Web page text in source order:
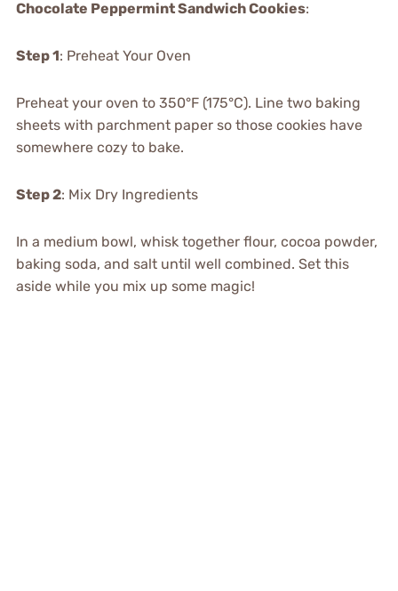
Chocolate Peppermint Sandwich Cookies:
Step 1: Preheat Your Oven
Preheat your oven to 350°F (175°C). Line two baking
sheets with parchment paper so those cookies have
somewhere cozy to bake.
Step 2: Mix Dry Ingredients
In a medium bowl, whisk together flour, cocoa powder,
baking soda, and salt until well combined. Set this
aside while you mix up some magic!